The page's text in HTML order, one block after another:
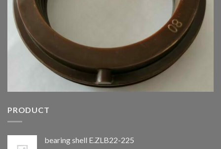
PRODUCT
bearing shell E.ZLB22-225